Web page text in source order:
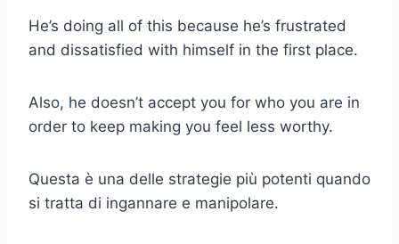
He’s doing all of this because he’s frustrated
and dissatisfied with himself in the first place.
Also, he doesn’t accept you for who you are in
order to keep making you feel less worthy.
Questa è una delle strategie più potenti quando
si tratta di ingannare e manipolare.